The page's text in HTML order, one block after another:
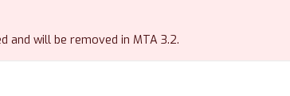
and will be removed in MTA 3.2.